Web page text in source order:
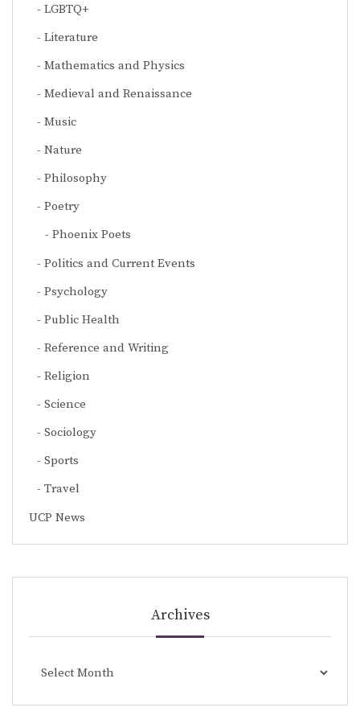
LGBTQ+
Literature
Mathematics and Physics
Medieval and Renaissance
Music
Nature
Philosophy
Poetry
Phoenix Poets
Politics and Current Events
Psychology
Public Health
Reference and Writing
Religion
Science
Sociology
Sports
Travel
UCP News
Archives